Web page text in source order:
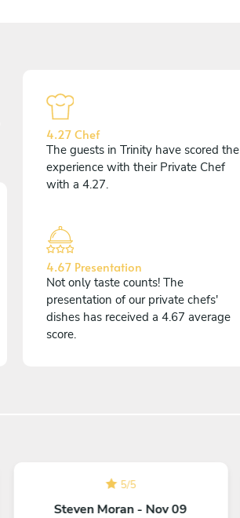
4.27 Chef
The guests in Trinity have scored the
experience with their Private Chef
with a 4.27.
4.67 Presentation
Not only taste counts! The
presentation of our private chefs'
dishes has received a 4.67 average
score.
5/5
Steven Moran - Nov 09